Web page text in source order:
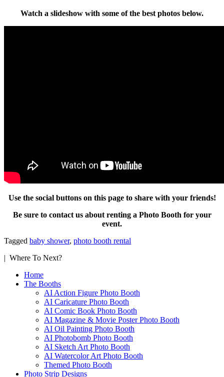
Watch a slideshow with some of the best photos below.
Use the social buttons on this page to share with your friends!
Be sure to contact us about renting a Photo Booth for your
event.
Tagged baby shower, photo booth rental
| Where To Next?
Home
The Booths
AI Action Figure Photo Booth
AI Caricature Photo Booth
AI Comic Book Photo Booth
AI Magazine & Movie Poster Photo Booth
AI Oil Painting Photo Booth
AI Photobomb Photo Booth
AI Sketch Art Photo Booth
AI Watercolor Art Photo Booth
Themed Photo Booth
Photo Strip Designs